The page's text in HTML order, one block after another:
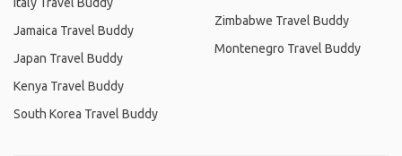
Jamaica Travel Buddy
Japan Travel Buddy
Kenya Travel Buddy
South Korea Travel Buddy
Zimbabwe Travel Buddy
Montenegro Travel Buddy